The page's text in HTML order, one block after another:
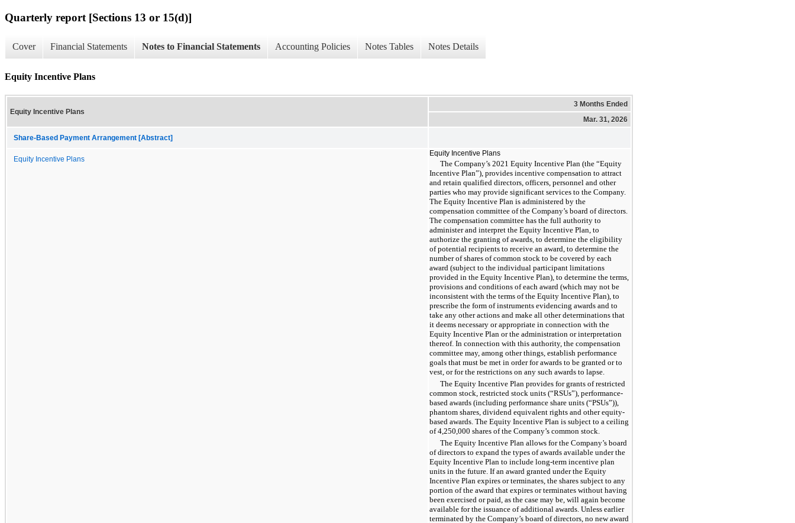
Quarterly report [Sections 13 or 15(d)]
Cover Financial Statements Notes to Financial Statements Accounting Policies Notes Tables Notes Details
Equity Incentive Plans
Equity Incentive Plans
3 Months Ended
Mar. 31, 2026
Share-Based Payment Arrangement [Abstract]
Equity Incentive Plans
Equity Incentive Plans
The Company’s 2021 Equity Incentive Plan (the “Equity
Incentive Plan”), provides incentive compensation to attract
and retain qualified directors, officers, personnel and other
parties who may provide significant services to the Company.
The Equity Incentive Plan is administered by the
compensation committee of the Company’s board of directors.
The compensation committee has the full authority to
administer and interpret the Equity Incentive Plan, to
authorize the granting of awards, to determine the eligibility
of potential recipients to receive an award, to determine the
number of shares of common stock to be covered by each
award (subject to the individual participant limitations
provided in the Equity Incentive Plan), to determine the terms,
provisions and conditions of each award (which may not be
inconsistent with the terms of the Equity Incentive Plan), to
prescribe the form of instruments evidencing awards and to
take any other actions and make all other determinations that
it deems necessary or appropriate in connection with the
Equity Incentive Plan or the administration or interpretation
thereof. In connection with this authority, the compensation
committee may, among other things, establish performance
goals that must be met in order for awards to be granted or to
vest, or for the restrictions on any such awards to lapse.
The Equity Incentive Plan provides for grants of restricted
common stock, restricted stock units (“RSUs”), performance-
based awards (including performance share units (“PSUs”)),
phantom shares, dividend equivalent rights and other equity-
based awards. The Equity Incentive Plan is subject to a ceiling
of 4,250,000 shares of the Company’s common stock.
The Equity Incentive Plan allows for the Company’s board
of directors to expand the types of awards available under the
Equity Incentive Plan to include long-term incentive plan
units in the future. If an award granted under the Equity
Incentive Plan expires or terminates, the shares subject to any
portion of the award that expires or terminates without having
been exercised or paid, as the case may be, will again become
available for the issuance of additional awards. Unless earlier
terminated by the Company’s board of directors, no new award